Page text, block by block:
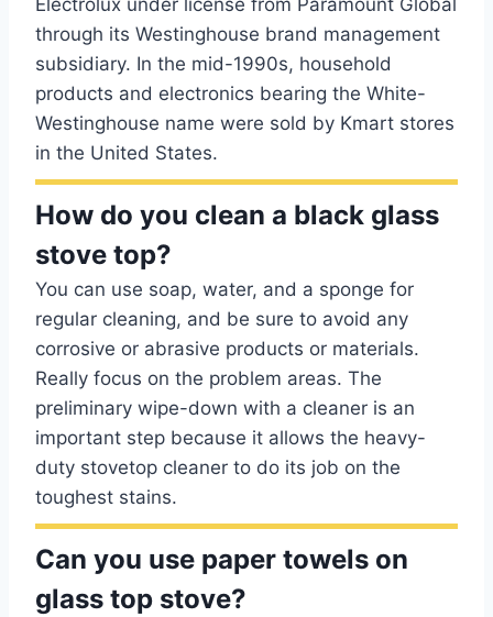
Electrolux under license from Paramount Global
through its Westinghouse brand management
subsidiary. In the mid-1990s, household
products and electronics bearing the White-
Westinghouse name were sold by Kmart stores
in the United States.
How do you clean a black glass
stove top?
You can use soap, water, and a sponge for
regular cleaning, and be sure to avoid any
corrosive or abrasive products or materials.
Really focus on the problem areas. The
preliminary wipe-down with a cleaner is an
important step because it allows the heavy-
duty stovetop cleaner to do its job on the
toughest stains.
Can you use paper towels on
glass top stove?